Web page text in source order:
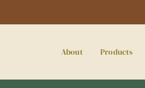
About Products